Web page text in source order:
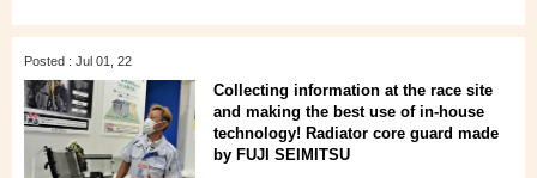
Posted : Jul 01, 22
Collecting information at the race site
and making the best use of in-house
technology! Radiator core guard made
by FUJI SEIMITSU